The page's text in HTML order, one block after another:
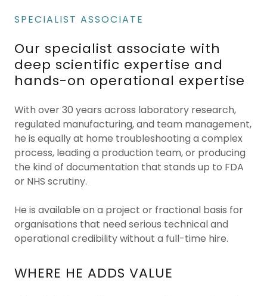
SPECIALIST ASSOCIATE
Our specialist associate with
deep scientific expertise and
hands-on operational expertise
With over 30 years across laboratory research,
regulated manufacturing, and team management,
he is equally at home troubleshooting a complex
process, leading a production team, or producing
the kind of documentation that stands up to FDA
or NHS scrutiny.
He is available on a project or fractional basis for
organisations that need serious technical and
operational credibility without a full-time hire.
WHERE HE ADDS VALUE